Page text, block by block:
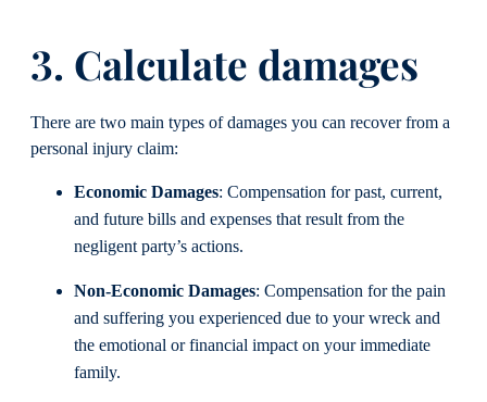
3. Calculate damages
There are two main types of damages you can recover from a
personal injury claim:
Economic Damages: Compensation for past, current,
and future bills and expenses that result from the
negligent party’s actions.
Non-Economic Damages: Compensation for the pain
and suffering you experienced due to your wreck and
the emotional or financial impact on your immediate
family.